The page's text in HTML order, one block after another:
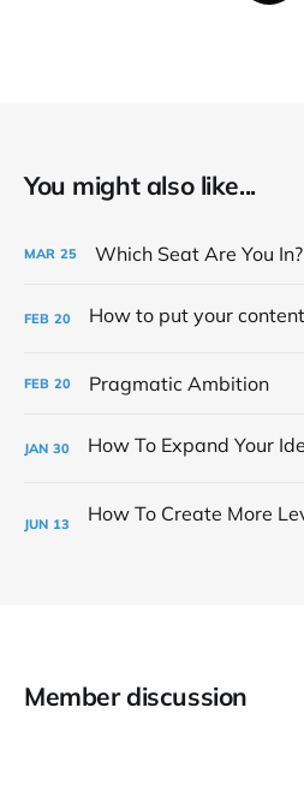
You might also like...
MAR 25 Which Seat Are You In?
FEB 20
FEB 20 Pragmatic Ambition
JAN 30
JUN 13
Member discussion